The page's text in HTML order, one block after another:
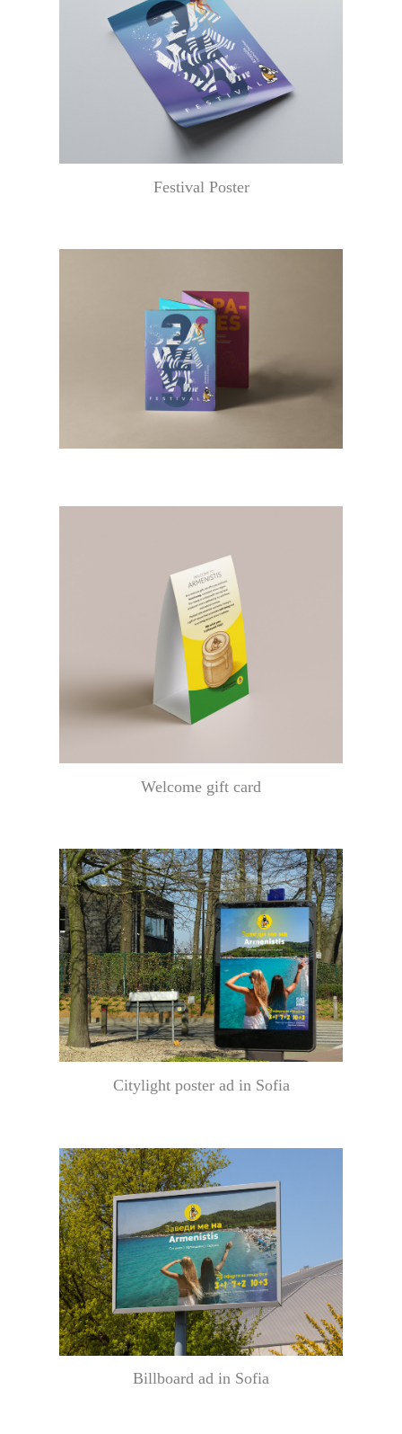
Festival Poster
Welcome gift card
Citylight poster ad in Sofia
Billboard ad in Sofia